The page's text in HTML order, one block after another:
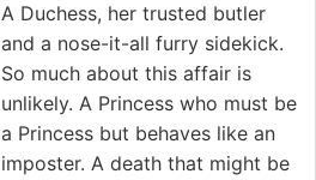
A Duchess, her trusted butler
and a nose-it-all furry sidekick.
So much about this affair is
unlikely. A Princess who must be
a Princess but behaves like an
imposter. A death that might be